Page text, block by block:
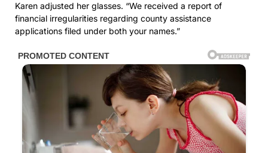
Karen adjusted her glasses. “We received a report of
financial irregularities regarding county assistance
applications filed under both your names.”